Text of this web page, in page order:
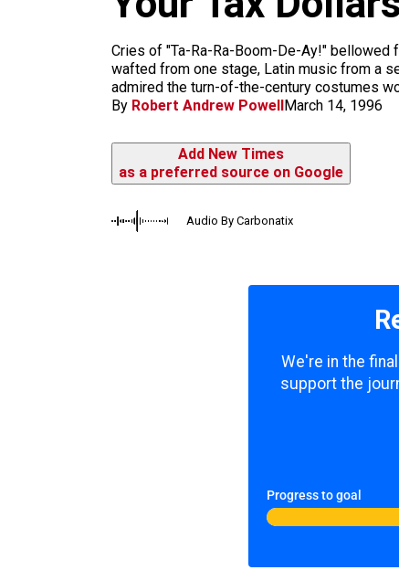
k a
Cries of "Ta-Ra-Ra-Boom-De-Ay!"
wafted from one stage, Latin music from a
admired the turn-of-the-century costumes
By Robert Andrew PowellMarch 14, 1996
Add New Times
as a preferred source on Google
Audio By Carbonatix
We're in the
support the
Progress to goal